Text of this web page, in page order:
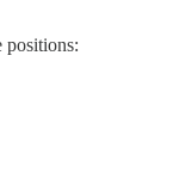
positions: